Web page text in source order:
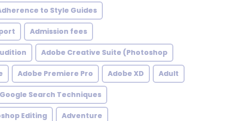
to Style Guides
Admission fees
Adobe Creative Suite (Photoshop
Adobe Premiere Pro Adobe XD Adult
Search Techniques
Editing Adventure